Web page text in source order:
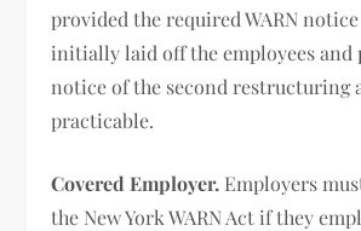
provided the required WARN
initially laid off the employees and
notice of the second restructuring
practicable.
Covered Employer. Employers
the New York WARN Act if they